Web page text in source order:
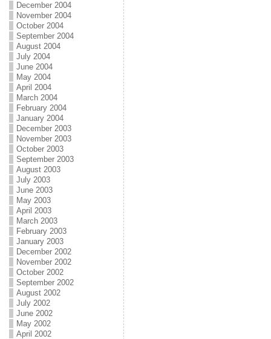
December 2004
November 2004
October 2004
September 2004
August 2004
July 2004
June 2004
May 2004
April 2004
March 2004
February 2004
January 2004
December 2003
November 2003
October 2003
September 2003
August 2003
July 2003
June 2003
May 2003
April 2003
March 2003
February 2003
January 2003
December 2002
November 2002
October 2002
September 2002
August 2002
July 2002
June 2002
May 2002
April 2002